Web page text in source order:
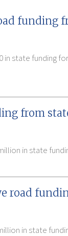
funding
in state funding
from
in state
road
in state